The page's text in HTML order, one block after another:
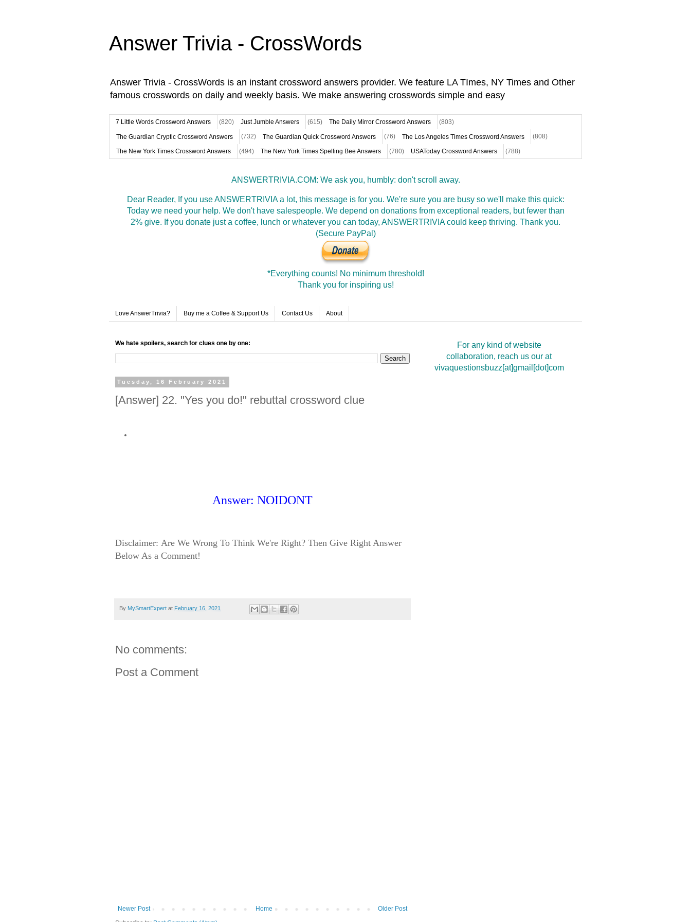
Answer Trivia - CrossWords
Answer Trivia - CrossWords is an instant crossword answers provider. We feature LA TImes, NY Times and Other
famous crosswords on daily and weekly basis. We make answering crosswords simple and easy
7 Little Words Crossword Answers (820) Just Jumble Answers (615) The Daily Mirror Crossword Answers (803)
The Guardian Cryptic Crossword Answers (732) The Guardian Quick Crossword Answers (76) The Los Angeles Times Crossword Answers (808)
The New York Times Crossword Answers (494) The New York Times Spelling Bee Answers (780) USAToday Crossword Answers (788)
ANSWERTRIVIA.COM: We ask you, humbly: don't scroll away.
Dear Reader, If you use ANSWERTRIVIA a lot, this message is for you. We're sure you are busy so we'll make this quick:
Today we need your help. We don't have salespeople. We depend on donations from exceptional readers, but fewer than
2% give. If you donate just a coffee, lunch or whatever you can today, ANSWERTRIVIA could keep thriving. Thank you.
(Secure PayPal)
*Everything counts! No minimum threshold!
Thank you for inspiring us!
Love AnswerTrivia? Buy me a Coffee & Support Us Contact Us About
We hate spoilers, search for clues one by one:
Tuesday, 16 February 2021
[Answer] 22. "Yes you do!" rebuttal crossword clue
Answer: NOIDONT
Disclaimer: Are We Wrong To Think We're Right? Then Give Right Answer
Below As a Comment!
By MySmartExpert at February 16, 2021
No comments:
Post a Comment
Newer Post Older Post
Home
For any kind of website
collaboration, reach us our at
vivaquestionsbuzz[at]gmail[dot]com